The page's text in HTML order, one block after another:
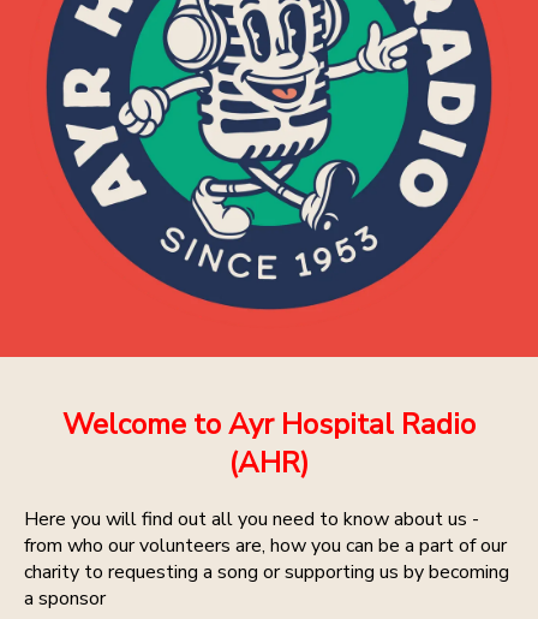
Welcome to Ayr Hospital Radio
(AHR)
Here you will find out all you need to know about us -
from who our volunteers are, how you can be a part of our
charity to requesting a song or supporting us by becoming
a sponsor